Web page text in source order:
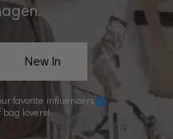
New In
favorite influencers
lovers!